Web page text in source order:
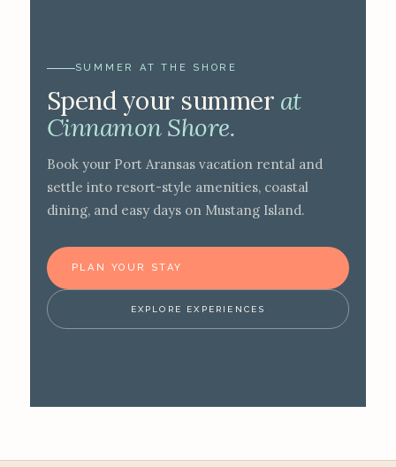
SUMMER AT THE SHORE
Spend your summer at
Cinnamon Shore.
Book your Port Aransas vacation rental and
settle into resort-style amenities, coastal
dining, and easy days on Mustang Island.
PLAN YOUR STAY
EXPLORE EXPERIENCES